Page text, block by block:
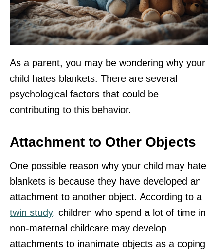
As a parent, you may be wondering why your
child hates blankets. There are several
psychological factors that could be
contributing to this behavior.
Attachment to Other Objects
One possible reason why your child may hate
blankets is because they have developed an
attachment to another object. According to a
twin study, children who spend a lot of time in
non-maternal childcare may develop
attachments to inanimate objects as a coping